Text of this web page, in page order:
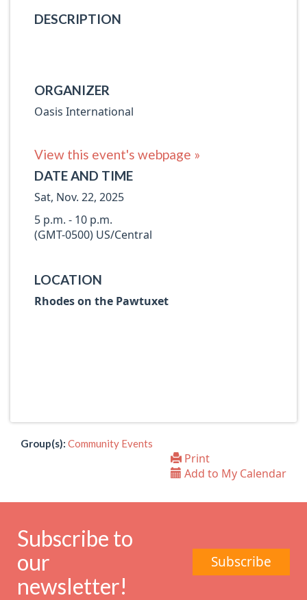
DESCRIPTION
ORGANIZER
Oasis International
View this event's webpage »
DATE AND TIME
Sat, Nov. 22, 2025
5 p.m. - 10 p.m.
(GMT-0500) US/Central
LOCATION
Rhodes on the Pawtuxet
Group(s): Community Events
Print
Add to My Calendar
Subscribe to
our
newsletter!
Subscribe